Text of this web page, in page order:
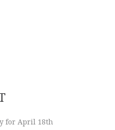
for April 18th